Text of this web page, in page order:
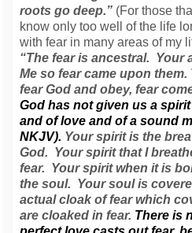
roots go deep.” (For those
know only too well of the life
with fear in many areas of my
“The fear is ancestral. Your
Me so fear came upon
fear God and obey, fear
God has not given us a
and of love and of a sound
NKJV). Your spirit is the
God. Your spirit that I
fear. Your spirit when it is
the soul. Your soul is
actual cloak of fear which
are cloaked in fear. There is